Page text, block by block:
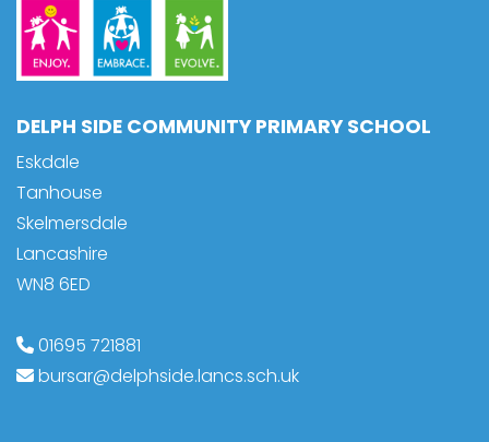
DELPH SIDE COMMUNITY PRIMARY SCHOOL
Eskdale
Tanhouse
Skelmersdale
Lancashire
WN8 6ED
01695 721881
bursar@delphside.lancs.sch.uk